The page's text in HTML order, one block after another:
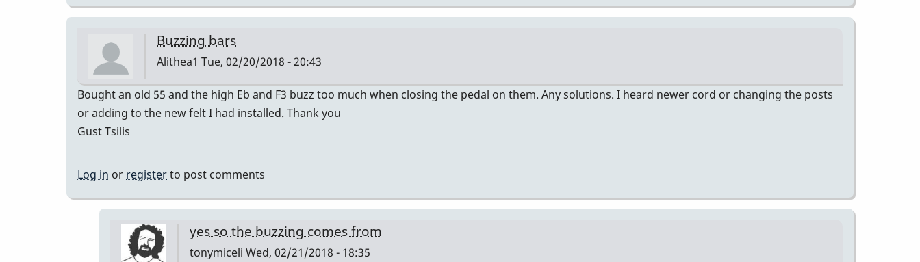
Buzzing bars
Alithea1 Tue, 02/20/2018 - 20:43
Bought an old 55 and the high Eb and F3 buzz too much when closing the pedal on them. Any solutions. I heard newer cord or changing the posts
or adding to the new felt I had installed. Thank you
Gust Tsilis
Log in or registerto post comments
yes so the buzzing comes from
tonymiceli Wed, 02/21/2018 - 18:35